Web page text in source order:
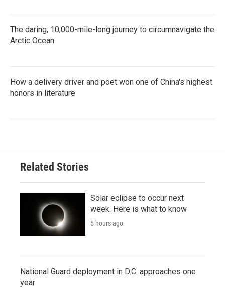
The daring, 10,000-mile-long journey to circumnavigate the
Arctic Ocean
How a delivery driver and poet won one of China's highest
honors in literature
Related Stories
Solar eclipse to occur next
week. Here is what to know
5 hours ago
National Guard deployment in D.C. approaches one
year